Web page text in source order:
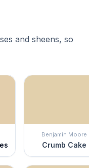
and sheens, so
Benjamin Moore
Crumb Cake